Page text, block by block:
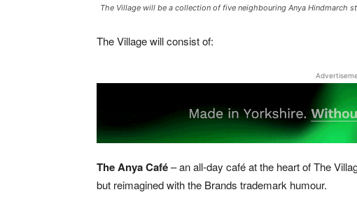
The Village will be a collection of five neighbouring Anya Hindmarch
The Village will consist of:
The Anya Café– an all-day café at the heart of The
but reimagined with the Brands trademark humour.